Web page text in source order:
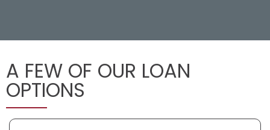
A FEW OF OUR LOAN
OPTIONS